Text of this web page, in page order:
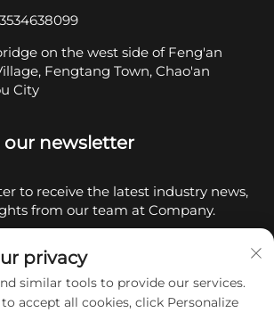
on the west side of Feng'an
Fengtang Town, Chao'an
City
our newsletter
to receive the latest industry news,
from our team at Company.
by Chaozhou Qianyue Ceramics Co.,
privacy
similar tools to provide our services.
accept all cookies, click Personalize